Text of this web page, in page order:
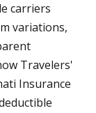
carriers
variations,
Travelers'
Insurance